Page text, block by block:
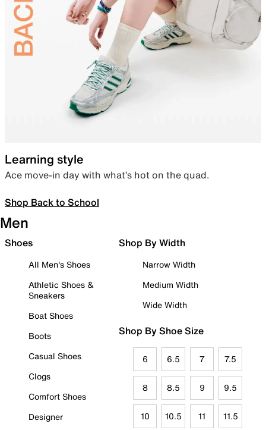
Learning style
Ace move-in day with what’s hot on the quad.
Shop Back to School
Men
Shoes
All Men's Shoes
Athletic Shoes &
Sneakers
Boat Shoes
Boots
Casual Shoes
Clogs
Comfort Shoes
Designer
Shop By Width
Narrow Width
Medium Width
Wide Width
Shop By Shoe Size
6 6.5 7 7.5
8 8.5 9 9.5
10 10.5 11 11.5